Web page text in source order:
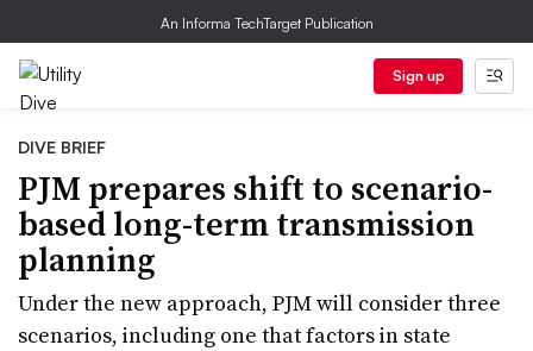
An Informa TechTarget Publication
Sign up
DIVE BRIEF
PJM prepares shift to scenario-
based long-term transmission
planning
Under the new approach, PJM will consider three
scenarios, including one that factors in state